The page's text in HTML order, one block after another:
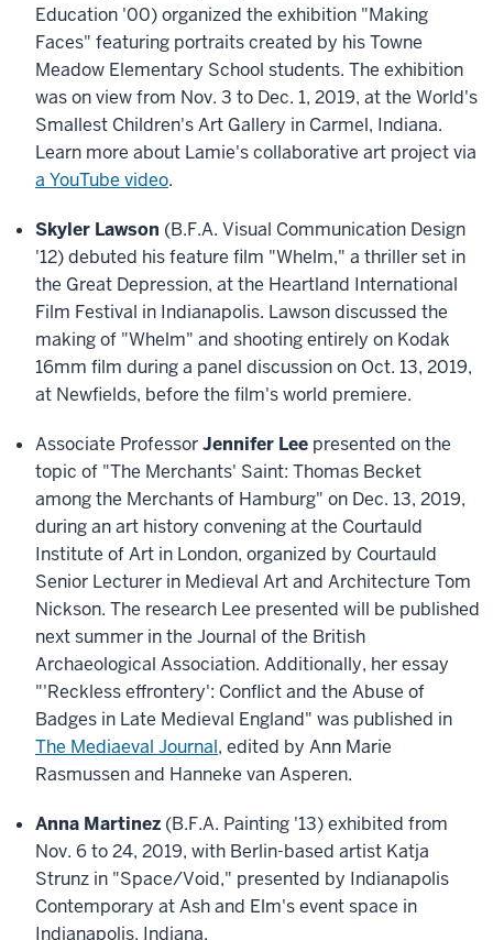
Education '00) organized the exhibition "Making
Faces" featuring portraits created by his Towne
Meadow Elementary School students. The exhibition
was on view from Nov. 3 to Dec. 1, 2019, at the World's
Smallest Children's Art Gallery in Carmel, Indiana.
Learn more about Lamie's collaborative art project via
a YouTube video.
Skyler Lawson (B.F.A. Visual Communication Design
'12) debuted his feature film "Whelm," a thriller set in
the Great Depression, at the Heartland International
Film Festival in Indianapolis. Lawson discussed the
making of "Whelm" and shooting entirely on Kodak
16mm film during a panel discussion on Oct. 13, 2019,
at Newfields, before the film's world premiere.
Associate ProfessorJennifer Lee presented on the
topic of "The Merchants' Saint: Thomas Becket
among the Merchants of Hamburg" on Dec. 13, 2019,
during an art history convening at the Courtauld
Institute of Art in London, organized by Courtauld
Senior Lecturer in Medieval Art and Architecture Tom
Nickson. The research Lee presented will be published
next summer in the Journal of the British
Archaeological Association. Additionally, her essay
"'Reckless effrontery': Conflict and the Abuse of
Badges in Late Medieval England" was published in
The Mediaeval Journal, edited by Ann Marie
Rasmussen and Hanneke van Asperen.
Anna Martinez (B.F.A. Painting '13) exhibited from
Nov. 6 to 24, 2019, with Berlin-based artist Katja
Strunz in "Space/Void," presented by Indianapolis
Contemporary at Ash and Elm's event space in
Indianapolis, Indiana.